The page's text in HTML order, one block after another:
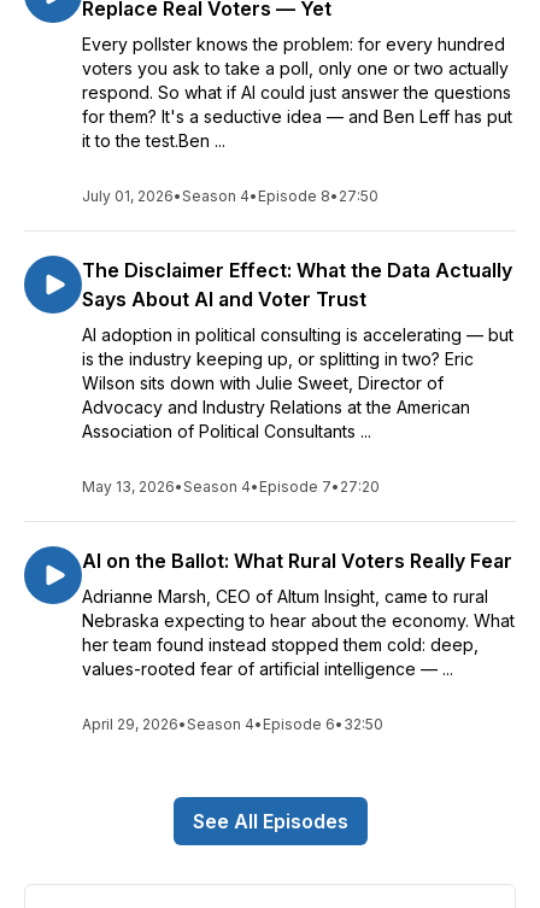
Replace Real Voters — Yet
Every pollster knows the problem: for every hundred
voters you ask to take a poll, only one or two actually
respond. So what if AI could just answer the questions
for them? It's a seductive idea — and Ben Leff has put
it to the test.Ben ...
July 01, 2026•Season 4• Episode 8• 27:50
The Disclaimer Effect: What the Data Actually
Says About AI and Voter Trust
AI adoption in political consulting is accelerating — but
is the industry keeping up, or splitting in two? Eric
Wilson sits down with Julie Sweet, Director of
Advocacy and Industry Relations at the American
Association of Political Consultants ...
May 13, 2026•Season 4• Episode 7• 27:20
AI on the Ballot: What Rural Voters Really Fear
Adrianne Marsh, CEO of Altum Insight, came to rural
Nebraska expecting to hear about the economy. What
her team found instead stopped them cold: deep,
values-rooted fear of artificial intelligence — ...
April 29, 2026•Season 4• Episode 6• 32:50
See All Episodes